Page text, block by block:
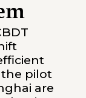
the pilot
are